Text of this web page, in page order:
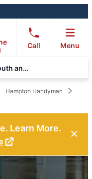
Call Menu
My Handyman of Dover, Portsmouth and Rochester
Hampton Handyman
Learn More.